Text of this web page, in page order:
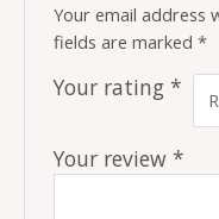
Your email address
fields are marked*
Your rating*
Your review*